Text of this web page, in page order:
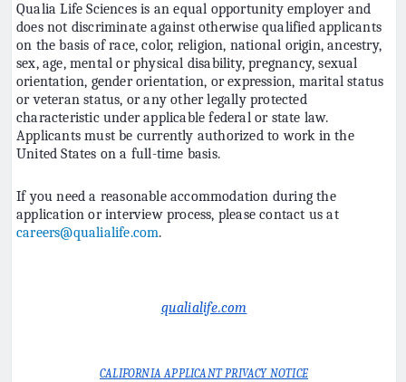
Qualia Life Sciences is an equal opportunity employer and
does not discriminate against otherwise qualified applicants
on the basis of race, color, religion, national origin, ancestry,
sex, age, mental or physical disability, pregnancy, sexual
orientation, gender orientation, or expression, marital status
or veteran status, or any other legally protected
characteristic under applicable federal or state law.
Applicants must be currently authorized to work in the
United States on a full-time basis.
If you need a reasonable accommodation during the
application or interview process, please contact us at
careers@qualialife.com.
qualialife.com
CALIFORNIA APPLICANT PRIVACY NOTICE